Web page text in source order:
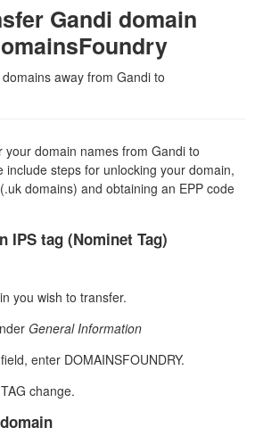
Gandi domain
away from Gandi to
your domain names from Gandi to
include steps for unlocking your domain,
domains) and obtaining an EPP code
IPS tag (Nominet Tag)
you wish to transfer.
General Information
field, enter DOMAINSFOUNDRY.
change.